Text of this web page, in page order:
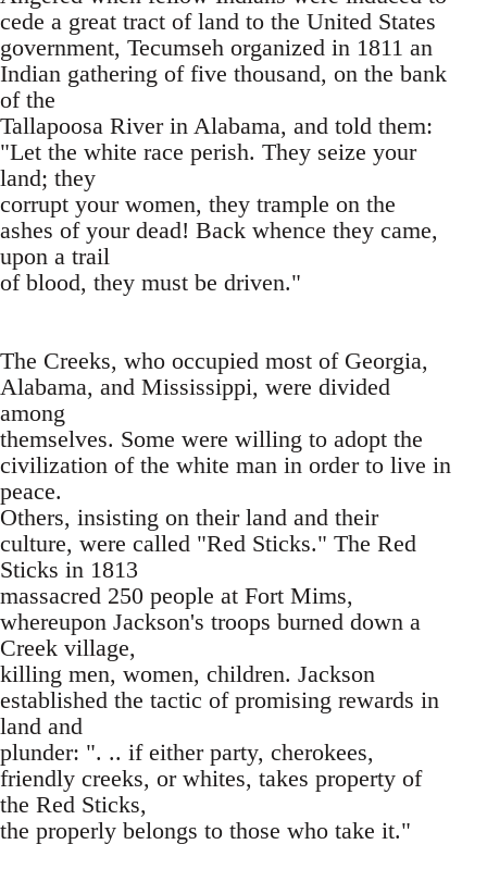
cede a great tract of land to the United States
government, Tecumseh organized in 1811 an
Indian gathering of five thousand, on the bank
of the
Tallapoosa River in Alabama, and told them:
"Let the white race perish. They seize your
land; they
corrupt your women, they trample on the
ashes of your dead! Back whence they came,
upon a trail
of blood, they must be driven."
The Creeks, who occupied most of Georgia,
Alabama, and Mississippi, were divided
among
themselves. Some were willing to adopt the
civilization of the white man in order to live in
peace.
Others, insisting on their land and their
culture, were called "Red Sticks." The Red
Sticks in 1813
massacred 250 people at Fort Mims,
whereupon Jackson's troops burned down a
Creek village,
killing men, women, children. Jackson
established the tactic of promising rewards in
land and
plunder: ". .. if either party, cherokees,
friendly creeks, or whites, takes property of
the Red Sticks,
the properly belongs to those who take it."